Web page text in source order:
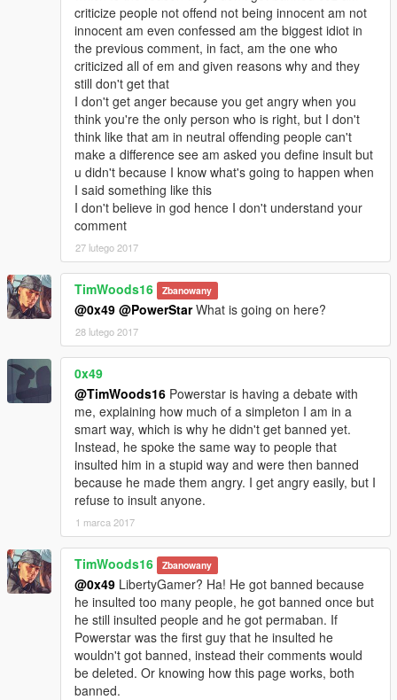
criticize people not offend not being innocent am not
innocent am even confessed am the biggest idiot in
the previous comment, in fact, am the one who
criticized all of em and given reasons why and they
still don't get that
I don't get anger because you get angry when you
think you're the only person who is right, but I don't
think like that am in neutral offending people can't
make a difference see am asked you define insult but
u didn't because I know what's going to happen when
I said something like this
I don't believe in god hence I don't understand your
comment
27 lutego 2017
TimWoods16 Zbanowany
@0x49 @PowerStarWhat is going on here?
28 lutego 2017
0x49
@TimWoods16 Powerstar is having a debate with
me, explaining how much of a simpleton I am in a
smart way, which is why he didn't get banned yet.
Instead, he spoke the same way to people that
insulted him in a stupid way and were then banned
because he made them angry. I get angry easily, but I
refuse to insult anyone.
1 marca 2017
TimWoods16 Zbanowany
@0x49 LibertyGamer? Ha! He got banned because
he insulted too many people, he got banned once but
he still insulted people and he got permaban. If
Powerstar was the first guy that he insulted he
wouldn't got banned, instead their comments would
be deleted. Or knowing how this page works, both
banned.